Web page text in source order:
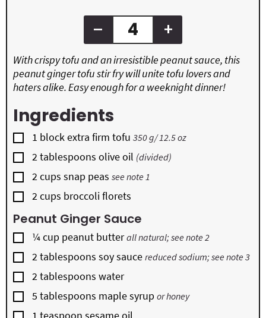
With crispy tofu and an irresistible peanut sauce, this
peanut ginger tofu stir fry will unite tofu lovers and
haters alike. Easy enough for a weeknight dinner!
– +
Ingredients
▢
1 blockextra firm tofu 350 g/ 12.5 oz
▢
2tablespoons olive oil (divided)
▢
2cups snap peas see note 1
▢
2cups broccoli florets
Peanut Ginger Sauce
▢
¼cup peanut butter all natural; see note 2
▢
2tablespoons soy sauce reduced sodium; see note 3
▢
2tablespoons water
▢
5 tablespoons maple syrup or honey
▢